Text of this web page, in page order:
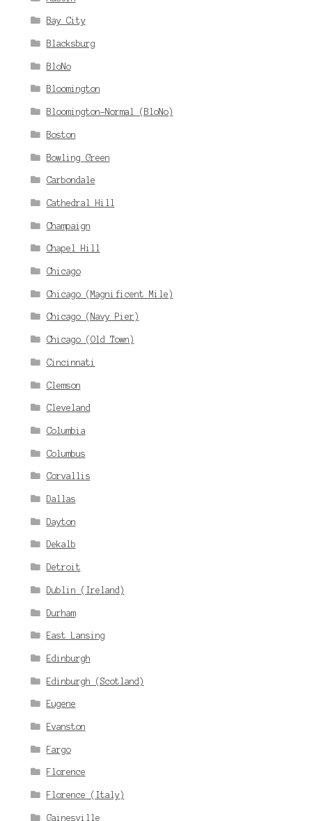
Bay City
Blacksburg
BloNo
Bloomington
Bloomington-Normal (BloNo)
Boston
Bowling Green
Carbondale
Cathedral Hill
Champaign
Chapel Hill
Chicago
Chicago (Magnificent Mile)
Chicago (Navy Pier)
Chicago (Old Town)
Cincinnati
Clemson
Cleveland
Columbia
Columbus
Corvallis
Dallas
Dayton
Dekalb
Detroit
Dublin (Ireland)
Durham
East Lansing
Edinburgh
Edinburgh (Scotland)
Eugene
Evanston
Fargo
Florence
Florence (Italy)
Gainesville